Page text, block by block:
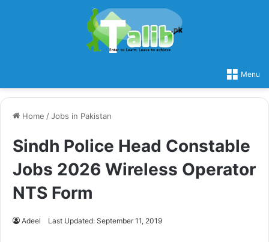
Menu
Home /Jobs in Pakistan
Sindh Police Head Constable
Jobs 2026 Wireless Operator
NTS Form
Adeel Last Updated: September 11, 2019